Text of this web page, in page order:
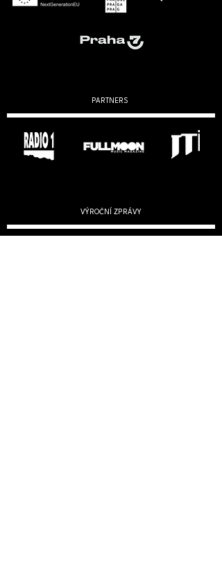
PARTNERS
VÝROČNÍ ZPRÁVY